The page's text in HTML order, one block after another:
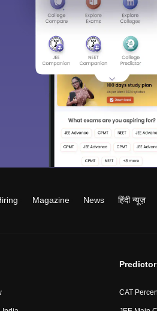
Magazine News हिंदी न्यूज़
CAT